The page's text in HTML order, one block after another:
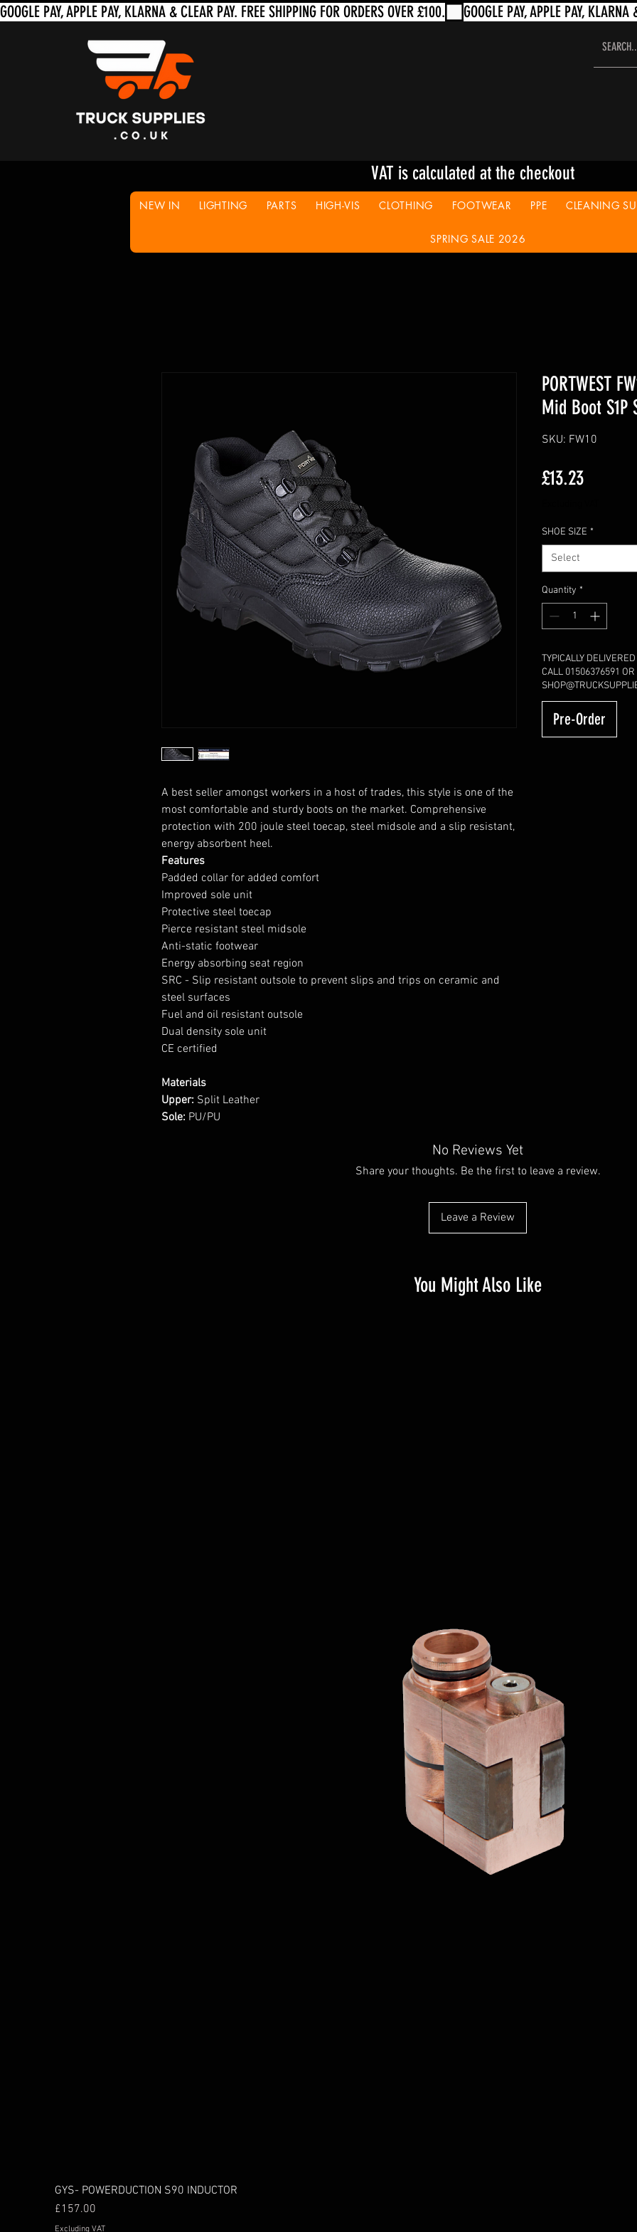
VAT is calculated at the checkout
NEW IN LIGHTING PARTS HIGH-VIS CLOTHING FOOTWEAR PPE CLEANING
SPRING SALE 2026
A best seller amongst workers in a host of trades, this style is one of the
most comfortable and sturdy boots on the market. Comprehensive
protection with 200 joule steel toecap, steel midsole and a slip resistant,
energy absorbent heel.
Features
Padded collar for added comfort
Improved sole unit
Protective steel toecap
Pierce resistant steel midsole
Anti-static footwear
Energy absorbing seat region
SRC - Slip resistant outsole to prevent slips and trips on ceramic and
steel surfaces
Fuel and oil resistant outsole
Dual density sole unit
CE certified
Materials
Upper: Split Leather
Sole: PU/PU
PORTWEST
Mid Boot S1P
SKU: FW10
£13.23Price
SHOE SIZE *
Select
Quantity *
TYPICALLY
CALL 01506376591
Pre-Order
No Reviews Yet
Share your thoughts. Be the first to leave a review.
Leave a Review
You Might Also Like
GYS- POWERDUCTION S90 INDUCTOR
Price
£157.00
Excluding VAT